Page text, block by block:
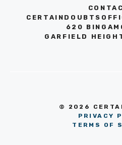
620
GARFIELD
© 2026
PRIVACY
TERMS OF